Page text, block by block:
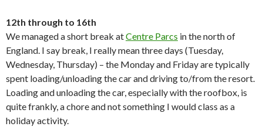
12th through to 16th
We managed a short break atCentre Parcs in the north of
England. I say break, I really mean three days (Tuesday,
Wednesday, Thursday) – the Monday and Friday are typically
spent loading/unloading the car and driving to/from the resort.
Loading and unloading the car, especially with the roofbox, is
quite frankly, a chore and not something I would class as a
holiday activity.